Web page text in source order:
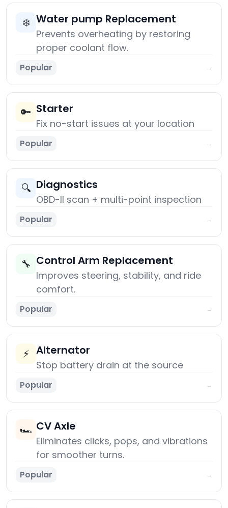
❄️ Water pump Replacement
Prevents overheating by restoring
proper coolant flow.
Popular →
🔑 Starter
Fix no-start issues at your location
Popular →
🔍 Diagnostics
OBD-II scan + multi-point inspection
Popular →
🔧 Control Arm Replacement
Improves steering, stability, and ride
comfort.
Popular →
⚡ Alternator
Stop battery drain at the source
Popular →
🏎️ CV Axle
Eliminates clicks, pops, and vibrations
for smoother turns.
Popular →